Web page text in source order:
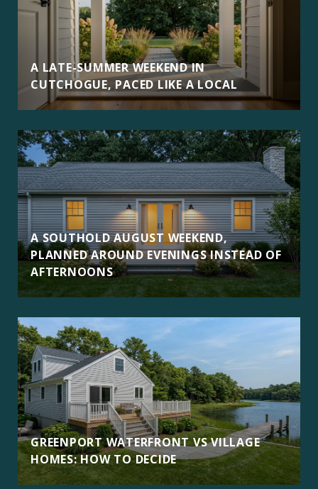
A LATE-SUMMER WEEKEND IN
CUTCHOGUE, PACED LIKE A LOCAL
A SOUTHOLD AUGUST WEEKEND,
PLANNED AROUND EVENINGS INSTEAD OF
AFTERNOONS
GREENPORT WATERFRONT VS VILLAGE
HOMES: HOW TO DECIDE